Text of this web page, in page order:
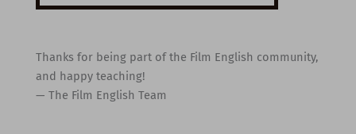
Thanks for being part of the Film English community,
and happy teaching!
— The Film English Team